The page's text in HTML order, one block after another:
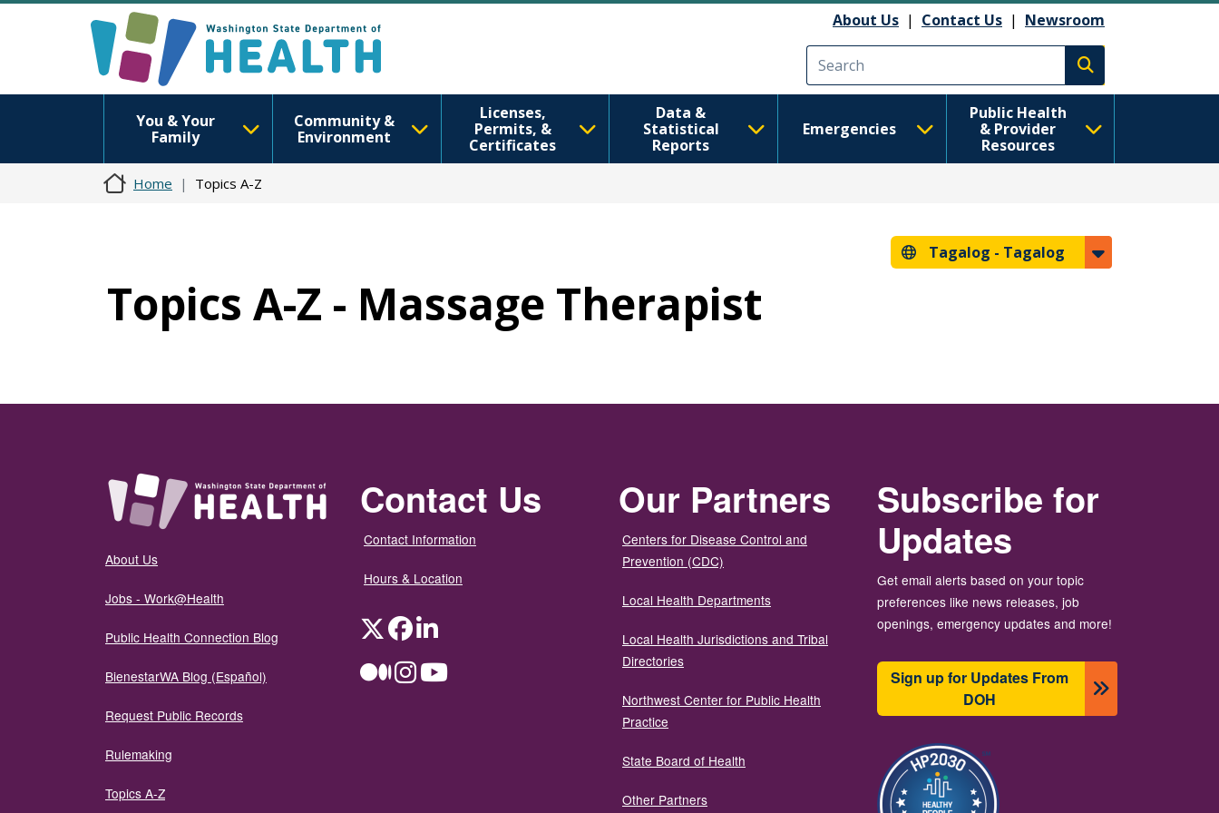
About Us | Contact Us | Newsroom
Execute search
You & Your
Family
Community &
Environment
Licenses,
Permits, &
Certificates
Data &
Statistical
Reports
Emergencies
Public Health
& Provider
Resources
Home Topics A-Z
Tagalog - Tagalog
Topics A-Z - Massage Therapist
About Us
Jobs - Work@Health
Public Health Connection Blog
BienestarWA Blog (Español)
Request Public Records
Rulemaking
Topics A-Z
Contact Us
Contact Information
Hours & Location
TwitterFacebookLinkedIn
MediumInstagramYouTube
Our Partners
Centers for Disease Control and
Prevention (CDC)
Local Health Departments
Local Health Jurisdictions and Tribal
Directories
Northwest Center for Public Health
Practice
State Board of Health
Other Partners
Subscribe for
Updates
Get email alerts based on your topic
preferences like news releases, job
openings, emergency updates and more!
Sign up for Updates From
DOH
Image